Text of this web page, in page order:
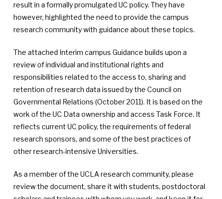
result in a formally promulgated UC policy. They have
however, highlighted the need to provide the campus
research community with guidance about these topics.
The attached Interim campus Guidance builds upon a
review of individual and institutional rights and
responsibilities related to the access to, sharing and
retention of research data issued by the Council on
Governmental Relations (October 2011). It is based on the
work of the UC Data ownership and access Task Force. It
reflects current UC policy, the requirements of federal
research sponsors, and some of the best practices of
other research-intensive Universities.
As a member of the UCLA research community, please
review the document, share it with students, postdoctoral